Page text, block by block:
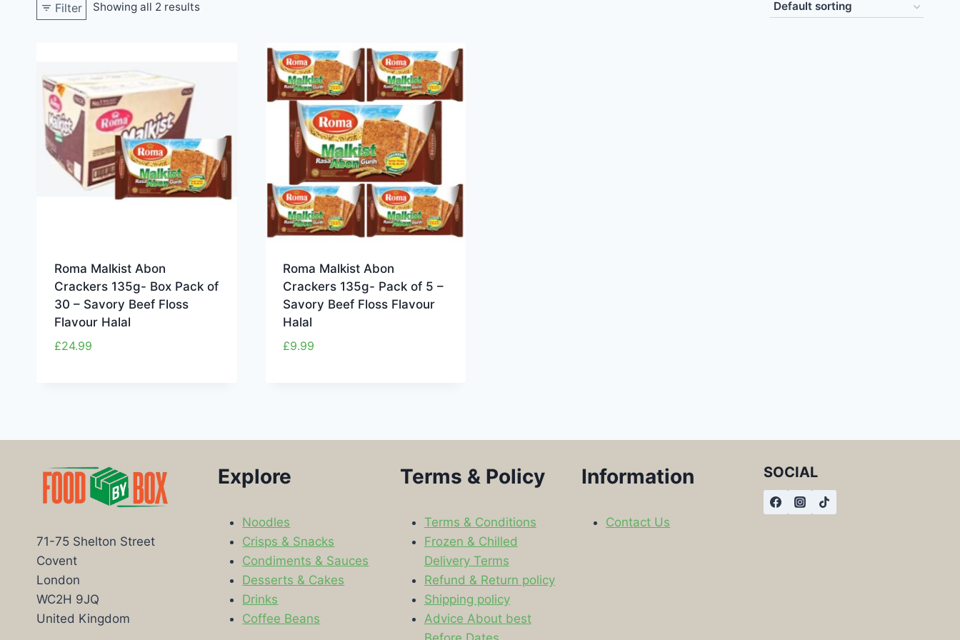
Filter Showing all 2 results
Roma Malkist Abon
Crackers 135g- Box Pack of
30 – Savory Beef Floss
Flavour Halal
£24.99
Roma Malkist Abon
Crackers 135g- Pack of 5 –
Savory Beef Floss Flavour
Halal
£9.99
71-75 Shelton Street
Covent
London
WC2H 9JQ
United Kingdom
Explore
Noodles
Crisps & Snacks
Condiments & Sauces
Desserts & Cakes
Drinks
Coffee Beans
Terms & Policy
Terms & Conditions
Frozen & Chilled
Delivery Terms
Refund & Return policy
Shipping policy
Advice About best
Information
Contact Us
SOCIAL